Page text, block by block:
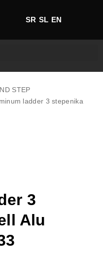
SR SL EN
STEP
ladder 3 stepenika
3
Alu